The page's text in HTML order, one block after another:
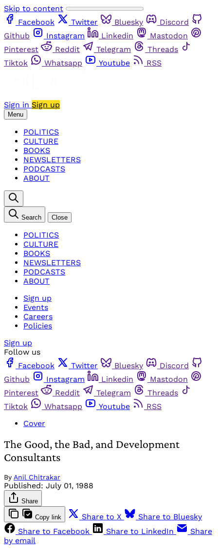
Skip to content
Facebook
Twitter Bluesky
Discord
Github
Instagram Linkedin
Mastodon
Pinterest
Reddit Telegram
Threads
Tiktok
Whatsapp Youtube RSS
Sign in Sign up
Menu
POLITICS
CULTURE
BOOKS
NEWSLETTERS
PODCASTS
ABOUT
Search Close
POLITICS
CULTURE
BOOKS
NEWSLETTERS
PODCASTS
ABOUT
Sign up
Events
Careers
Policies
Sign up
Follow us
Facebook
Twitter Bluesky
Discord
Github
Instagram Linkedin
Mastodon
Pinterest
Reddit Telegram
Threads
Tiktok
Whatsapp Youtube
RSS
Cover
The Good, the Bad, and Development
Consultants
By Anil Chitrakar
Published: July 01, 1988
Share
Copy link Share to X
Share to Bluesky
Share to Facebook
Share to LinkedIn
Share
by email